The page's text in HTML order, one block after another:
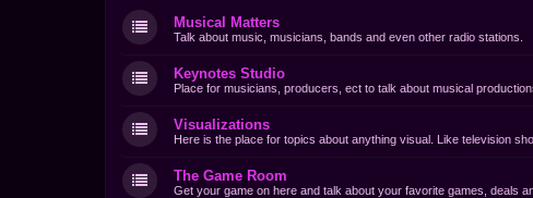
Musical Matters
Talk about music, musicians, bands and even other radio stations.
Keynotes Studio
Place for musicians, producers, ect to talk about musical
Visualizations
Here is the place for topics about anything visual. Like television
The Game Room
Get your game on here and talk about your favorite games, deals